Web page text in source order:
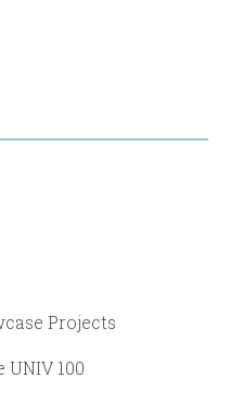
Projects
100